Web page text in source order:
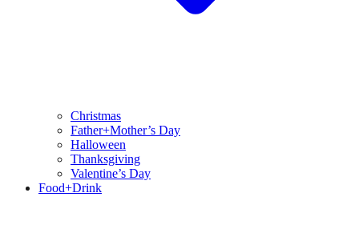
Christmas
Father+Mother’s Day
Halloween
Thanksgiving
Valentine’s Day
Food+Drink